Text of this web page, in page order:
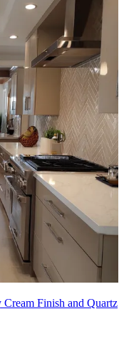
Finish and Quartz